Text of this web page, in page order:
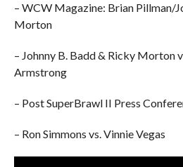
– WCW Magazine: Brian Pillman/
Morton
– Johnny B. Badd & Ricky Morton
Armstrong
– Post SuperBrawl II Press
– Ron Simmons vs. Vinnie Vegas